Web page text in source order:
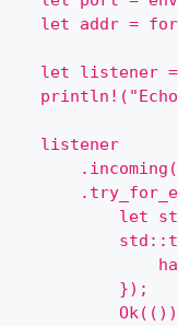
let addr =
let listener
    listener
let
            });
            Ok(())